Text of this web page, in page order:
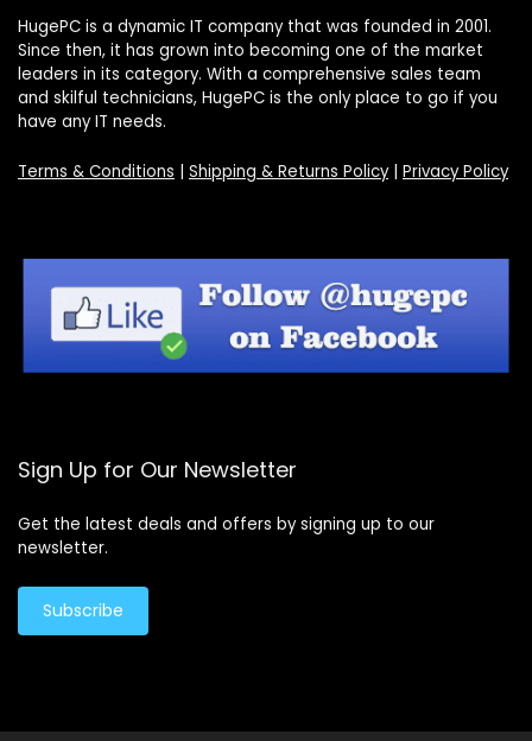
HugePC is a dynamic IT company that was founded in 2001.
Since then, it has grown into becoming one of the market
leaders in its category. With a comprehensive sales team
and skilful technicians, HugePC is the only place to go if you
have any IT needs.
Terms & Conditions | Shipping & Returns Policy| Privacy Policy
Sign Up for Our Newsletter
Get the latest deals and offers by signing up to our
newsletter.
Subscribe